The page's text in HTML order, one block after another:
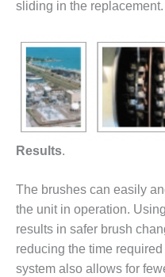
ENERGY
DESIGN –
WHITING
CLEAN ENERGY
ENVIRONMENTAL
STEWARDSHIP
ENERGY
ENVIRONMENTAL
STEWARDSHIP
– FARIBAULT
ENERGY PARK
sliding in the replacement.
Results.
The brushes can easily
the unit in operation.
results in safer brush
reducing the time
system also allows for